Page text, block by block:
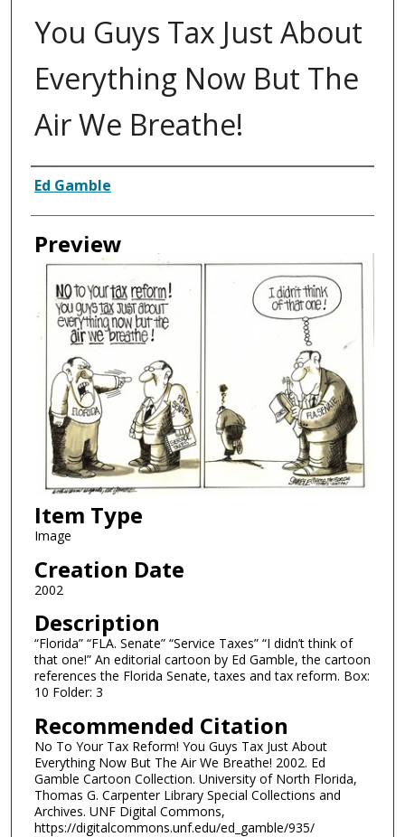
You Guys Tax Just About
Everything Now But The
Air We Breathe!
Creator
Ed Gamble
Preview
Item Type
Image
Creation Date
2002
Description
“Florida” “FLA. Senate” “Service Taxes” “I didn’t think of
that one!” An editorial cartoon by Ed Gamble, the cartoon
references the Florida Senate, taxes and tax reform. Box:
10 Folder: 3
Recommended Citation
No To Your Tax Reform! You Guys Tax Just About
Everything Now But The Air We Breathe! 2002. Ed
Gamble Cartoon Collection. University of North Florida,
Thomas G. Carpenter Library Special Collections and
Archives. UNF Digital Commons,
https://digitalcommons.unf.edu/ed_gamble/935/